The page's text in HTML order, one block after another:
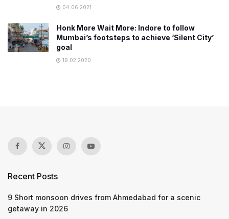
04.06.2021
Honk More Wait More: Indore to follow
Mumbai’s footsteps to achieve ‘Silent City’
goal
19.02.2020
Recent Posts
9 Short monsoon drives from Ahmedabad for a scenic
getaway in 2026